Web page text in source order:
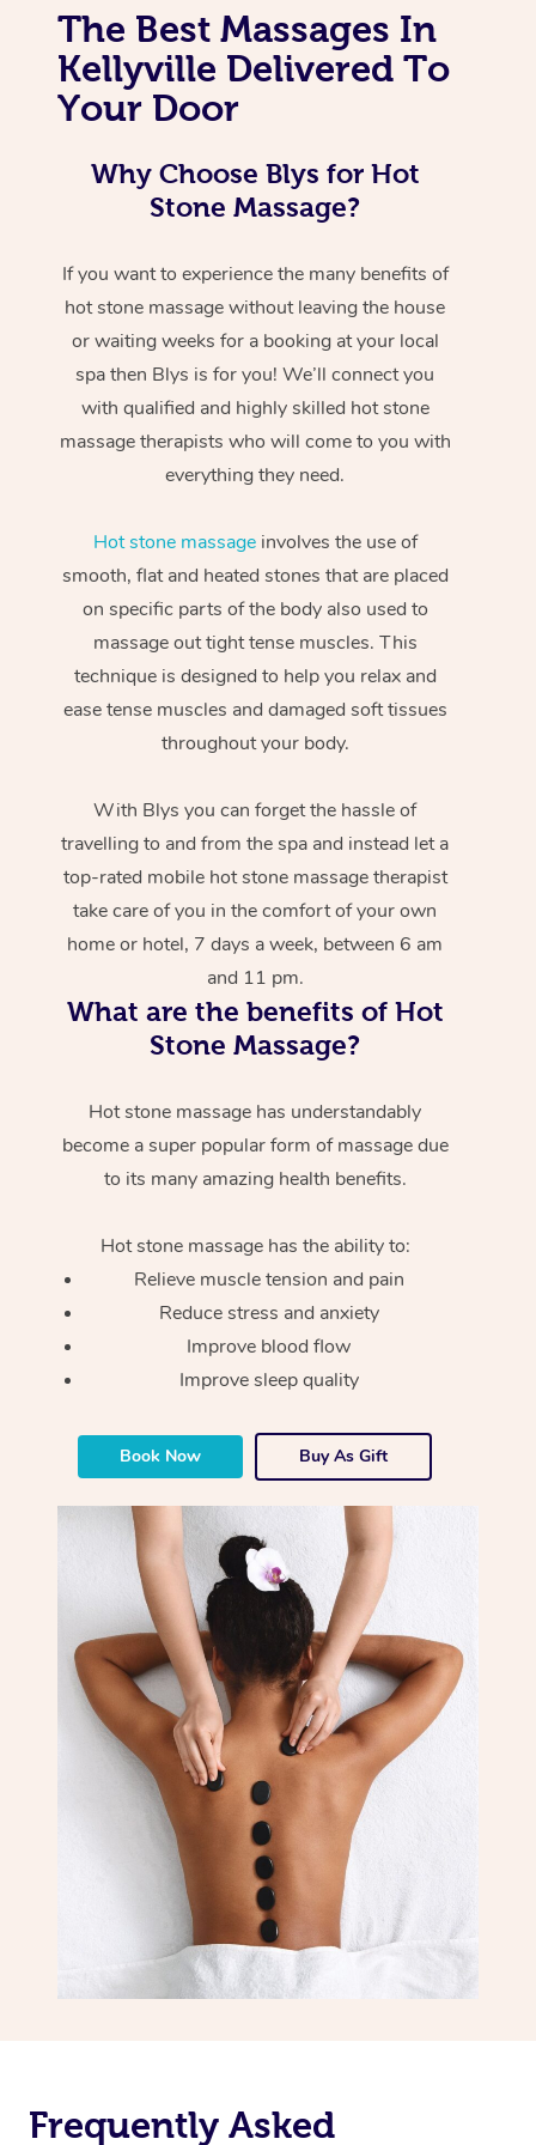
The Best Massages In
Kellyville Delivered To
Your Door
Why Choose Blys for Hot
Stone Massage?
If you want to experience the many benefits of
hot stone massage without leaving the house
or waiting weeks for a booking at your local
spa then Blys is for you! We’ll connect you
with qualified and highly skilled hot stone
massage therapists who will come to you with
everything they need.
Hot stone massageinvolves the use of
smooth, flat and heated stones that are placed
on specific parts of the body also used to
massage out tight tense muscles. This
technique is designed to help you relax and
ease tense muscles and damaged soft tissues
throughout your body.
With Blys you can forget the hassle of
travelling to and from the spa and instead let a
top-rated mobile hot stone massage therapist
take care of you in the comfort of your own
home or hotel, 7 days a week, between 6 am
and 11 pm.
What are the benefits of Hot
Stone Massage?
Hot stone massage has understandably
become a super popular form of massage due
to its many amazing health benefits.
Hot stone massage has the ability to:
Relieve muscle tension and pain
Reduce stress and anxiety
Improve blood flow
Improve sleep quality
Book Now Buy As Gift
Frequently Asked